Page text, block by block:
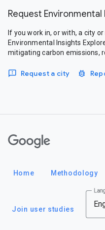
Request
If you work in, or with, a city
Environmental Insights
mitigating carbon emissions,
Request a city
Home Methodology
Join user studies